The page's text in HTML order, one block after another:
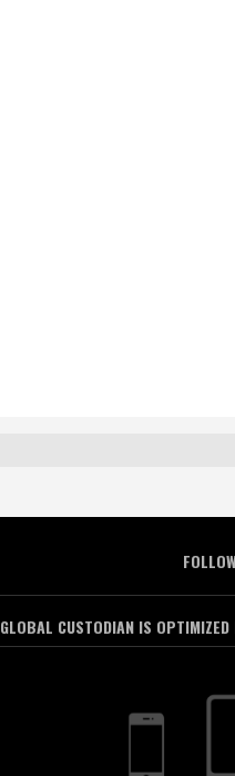
GLOBAL CUSTODIAN IS OPTIMIZED